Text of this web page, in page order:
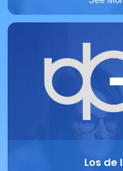
Los de
Gathering